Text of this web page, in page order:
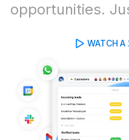
opportunities.
WATCH